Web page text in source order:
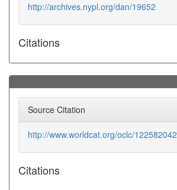
http://archives.nypl.org/dan/19652
Citations
Source Citation
http://www.worldcat.org/oclc/122582042
Citations